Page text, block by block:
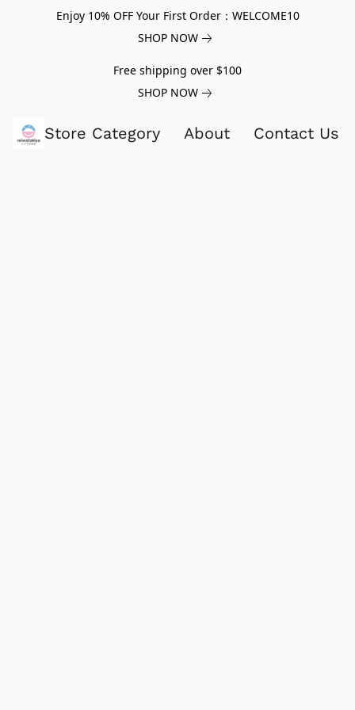
Enjoy 10% OFF Your First Order：WELCOME10
SHOP NOW
Free shipping over $100
SHOP NOW
Store Category About Contact Us